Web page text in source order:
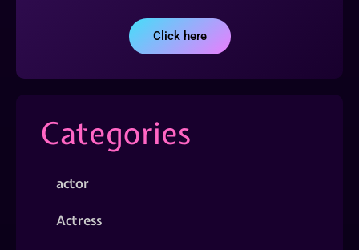
Click here
Categories
actor
Actress